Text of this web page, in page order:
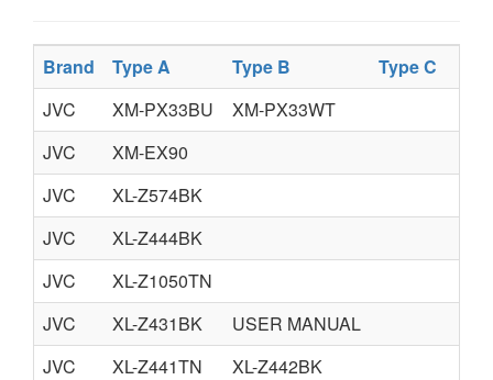
Brand Type A Type B Type C
JVC
XM-PX33BU
XM-PX33WT
JVC
XM-EX90
JVC
XL-Z574BK
JVC
XL-Z444BK
JVC
XL-Z1050TN
JVC
XL-Z431BK
USER MANUAL
JVC
XL-Z441TN
XL-Z442BK